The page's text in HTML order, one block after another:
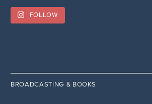
FOLLOW
BROADCASTING & BOOKS